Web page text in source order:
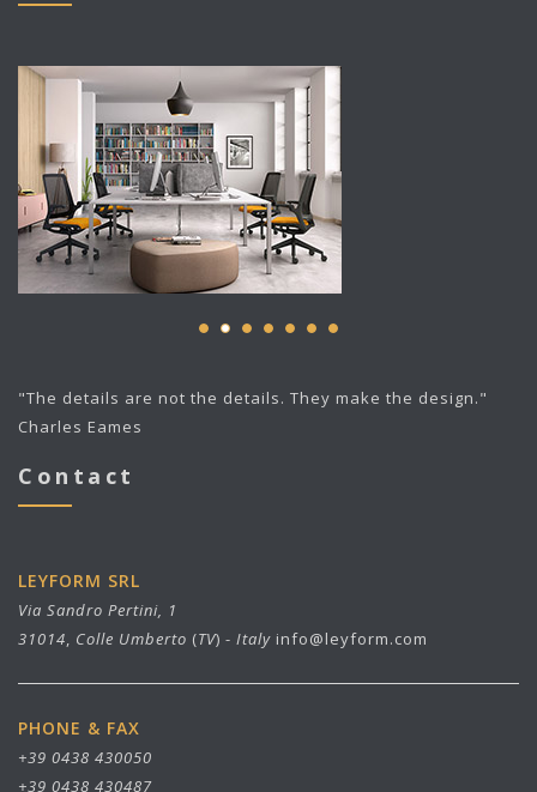
"The details are not the details. They make the design."
Charles Eames
Contact
LEYFORM SRL
Via Sandro Pertini, 1
31014, Colle Umberto (TV) - Italy info@leyform.com
PHONE & FAX
+39 0438 430050
+39 0438 430487